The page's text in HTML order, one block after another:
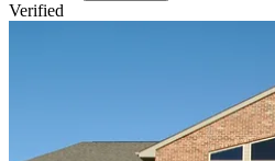
Verified